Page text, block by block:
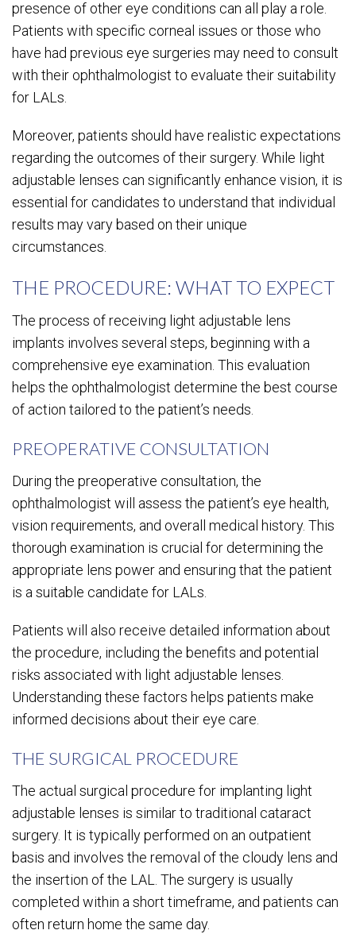
presence of other eye conditions can all play a role.
Patients with specific corneal issues or those who
have had previous eye surgeries may need to consult
with their ophthalmologist to evaluate their suitability
for LALs.
Moreover, patients should have realistic expectations
regarding the outcomes of their surgery. While light
adjustable lenses can significantly enhance vision, it is
essential for candidates to understand that individual
results may vary based on their unique
circumstances.
THE PROCEDURE: WHAT TO EXPECT
The process of receiving light adjustable lens
implants involves several steps, beginning with a
comprehensive eye examination. This evaluation
helps the ophthalmologist determine the best course
of action tailored to the patient’s needs.
PREOPERATIVE CONSULTATION
During the preoperative consultation, the
ophthalmologist will assess the patient’s eye health,
vision requirements, and overall medical history. This
thorough examination is crucial for determining the
appropriate lens power and ensuring that the patient
is a suitable candidate for LALs.
Patients will also receive detailed information about
the procedure, including the benefits and potential
risks associated with light adjustable lenses.
Understanding these factors helps patients make
informed decisions about their eye care.
THE SURGICAL PROCEDURE
The actual surgical procedure for implanting light
adjustable lenses is similar to traditional cataract
surgery. It is typically performed on an outpatient
basis and involves the removal of the cloudy lens and
the insertion of the LAL. The surgery is usually
completed within a short timeframe, and patients can
often return home the same day.